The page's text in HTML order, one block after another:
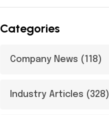
Categories
Company News (118)
Industry Articles (328)